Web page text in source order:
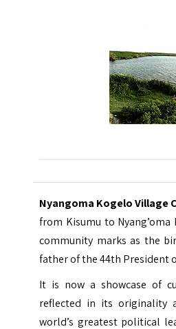
Nyangoma Kogelo Village
from Kisumu to
community marks as the
father of the 44th President
It is now a showcase of
reflected in its originality
world’s greatest political